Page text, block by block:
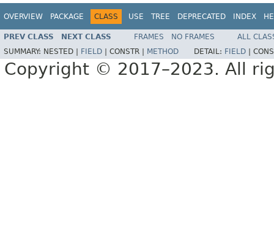
OVERVIEW PACKAGE CLASS USE TREE DEPRECATED INDEX
PREV CLASS NEXT CLASS FRAMES NO FRAMES
ALL
SUMMARY: NESTED | FIELD CONSTR | METHOD DETAIL: FIELD
Copyright © 2017–2023. All